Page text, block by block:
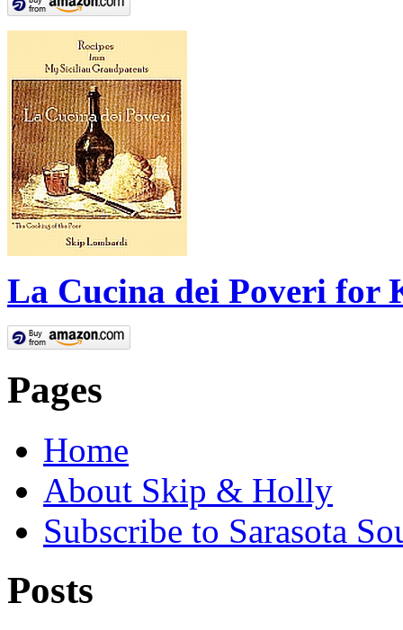
La Cucina dei Poveri for
Pages
Home
About Skip & Holly
Subscribe to Sarasota
Posts